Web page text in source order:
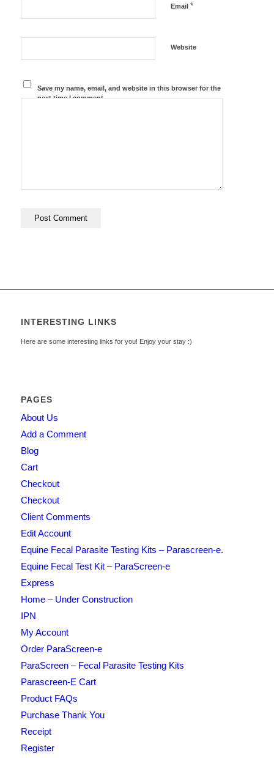
Email *
Website
Save my name, email, and website in this browser for the
next time I comment.
INTERESTING LINKS
Here are some interesting links for you! Enjoy your stay :)
PAGES
About Us
Add a Comment
Blog
Cart
Checkout
Checkout
Client Comments
Edit Account
Equine Fecal Parasite Testing Kits – Parascreen-e.
Equine Fecal Test Kit – ParaScreen-e
Express
Home – Under Construction
IPN
My Account
Order ParaScreen-e
ParaScreen – Fecal Parasite Testing Kits
Parascreen-E Cart
Product FAQs
Purchase Thank You
Receipt
Register